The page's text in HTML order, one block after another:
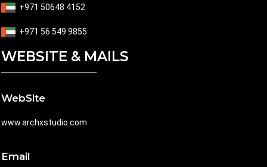
+971 50648 4152
+971 56 549 9855
WEBSITE & MAILS
WebSite
www.archxstudio.com
Email